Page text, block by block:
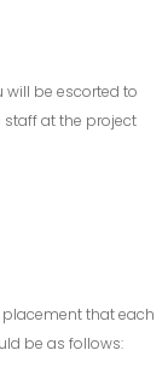
will be escorted to
at the project
that each
be as follows: